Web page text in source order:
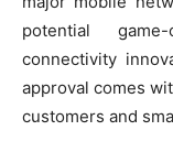
potential
connectivity
approval comes
customers and